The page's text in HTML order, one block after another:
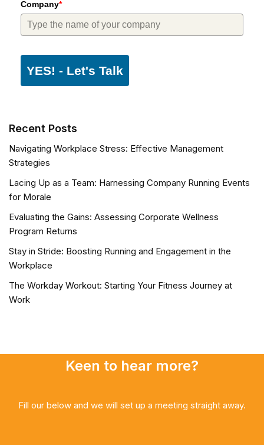
Company*
YES! - Let's Talk
Recent Posts
Navigating Workplace Stress: Effective Management
Strategies
Lacing Up as a Team: Harnessing Company Running Events
for Morale
Evaluating the Gains: Assessing Corporate Wellness
Program Returns
Stay in Stride: Boosting Running and Engagement in the
Workplace
The Workday Workout: Starting Your Fitness Journey at
Work
Keen to hear more?
Fill our below and we will set up a meeting straight away.